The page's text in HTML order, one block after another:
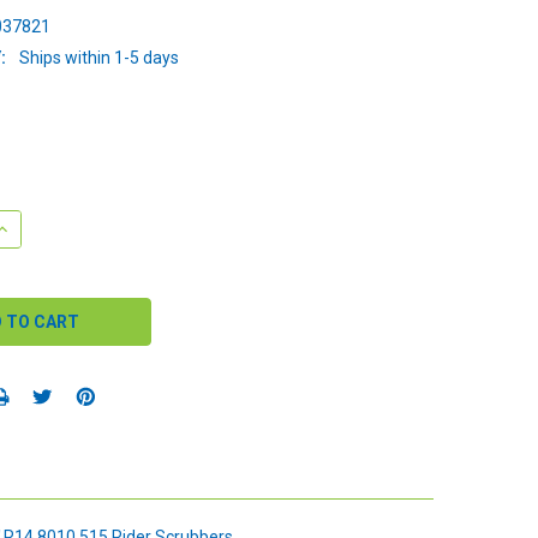
Ships within 1-5 days
QUANTITY: